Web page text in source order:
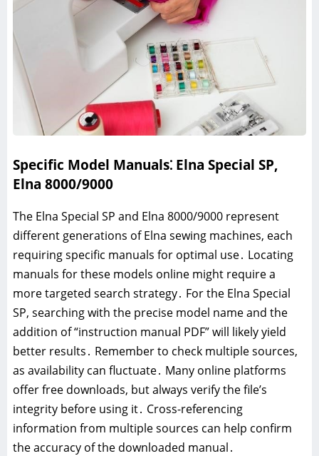
Specific Model Manuals⁚ Elna Special SP,
Elna 8000/9000
The Elna Special SP and Elna 8000/9000 represent
different generations of Elna sewing machines, each
requiring specific manuals for optimal use․ Locating
manuals for these models online might require a
more targeted search strategy․ For the Elna Special
SP, searching with the precise model name and the
addition of “instruction manual PDF” will likely yield
better results․ Remember to check multiple sources,
as availability can fluctuate․ Many online platforms
offer free downloads, but always verify the file’s
integrity before using it․ Cross-referencing
information from multiple sources can help confirm
the accuracy of the downloaded manual․